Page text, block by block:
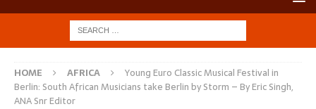
HOME AFRICA
Young Euro Classic Musical Festival in
Berlin: South African Musicians take Berlin by Storm – By Eric Singh,
ANA Snr Editor